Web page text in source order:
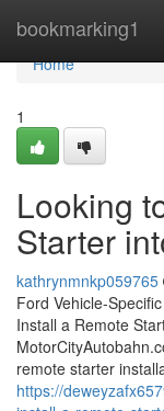
bookmarking1
Home
Home
1
Looking
Starter
kathrynmnkp059765
Ford Vehicle-
Install a Remote
remote starter
https://